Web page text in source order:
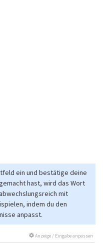
ein und bestätige deine
hast, wird das Wort
mit
indem du den
anpasst.
Anzeige / Eingabe anpassen